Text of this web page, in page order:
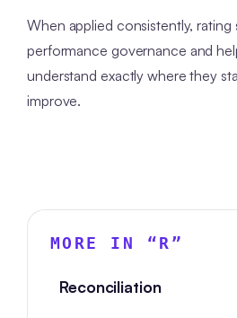
When applied consistently, rating
performance governance and
understand exactly where they
improve.
MORE IN “ R ”
Reconciliation